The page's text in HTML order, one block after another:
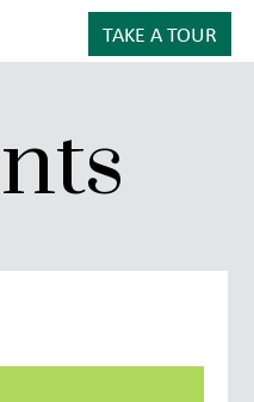
TAKE A TOUR